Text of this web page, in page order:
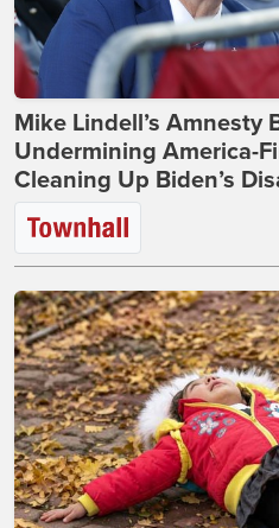
Mike Lindell’s Amnesty
Undermining America-
Cleaning Up Biden’s